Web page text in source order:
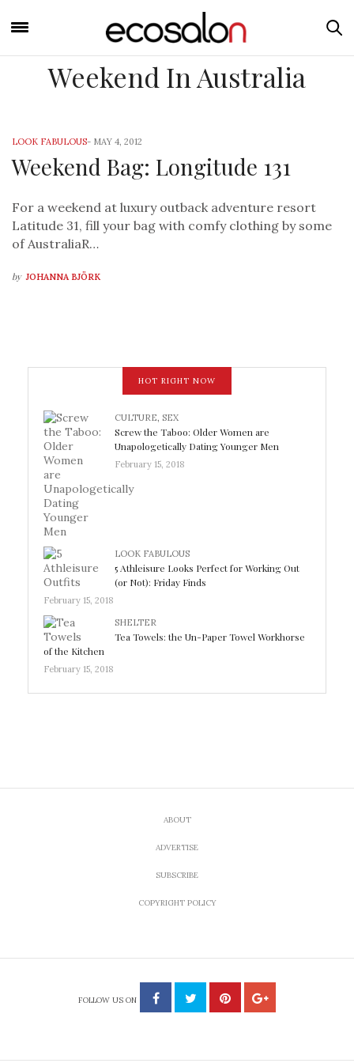
Weekend In Australia
LOOK FABULOUS- MAY 4, 2012
Weekend Bag: Longitude 131
For a weekend at luxury outback adventure resort
Latitude 31, fill your bag with comfy clothing by some
of AustraliaR…
by JOHANNA BJÖRK
HOT RIGHT NOW
CULTURE, SEX
Screw the Taboo: Older Women are
Unapologetically Dating Younger Men
February 15, 2018
LOOK FABULOUS
5 Athleisure Looks Perfect for Working Out
(or Not): Friday Finds
February 15, 2018
SHELTER
Tea Towels: the Un-Paper Towel Workhorse
of the Kitchen
February 15, 2018
ABOUT
ADVERTISE
SUBSCRIBE
COPYRIGHT POLICY
FOLLOW US ON